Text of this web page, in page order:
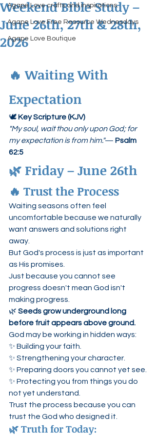
Agape Love crafts and inspirations.
Agape Love Free Resource Wednesdays
Agape Love Boutique
Weekend Bible Study –
June 26th, 27th & 28th,
2026
🔥 Waiting With
Expectation
🕊 Key Scripture (KJV)
"My soul, wait thou only upon God; for
my expectation is from him."— Psalm
62:5
🌿 Friday – June 26th
🔥 Trust the Process
Waiting seasons often feel
uncomfortable because we naturally
want answers and solutions right
away.
But God's process is just as important
as His promises.
Just because you cannot see
progress doesn't mean God isn't
making progress.
🌿 Seeds grow underground long
before fruit appears above ground.
God may be working in hidden ways:
✨ Building your faith.
✨ Strengthening your character.
✨ Preparing doors you cannot yet see.
✨ Protecting you from things you do
not yet understand.
Trust the process because you can
trust the God who designed it.
🌿 Truth for Today: